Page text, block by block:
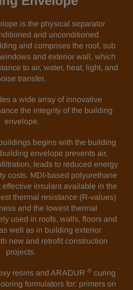
is the physical separator
and unconditioned
and comprises the roof, sub
and exterior wall, which
to air, water, heat, light, and
transfer.
a wide array of innovative
the integrity of the building
envelope.
begins with the building
building envelope prevents air,
leads to reduced energy
costs. MDI-based polyurethane
insulant available in the
thermal resistance (R-values)
and the lowest thermal
used in roofs, walls, floors and
well as in building exterior
new and retrofit construction
projects.
resins and ARADUR ®curing
formulators for: primers on